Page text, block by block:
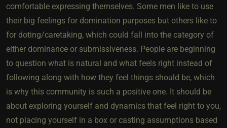
comfortable expressing themselves. Some men like to use
their big feelings for domination purposes but others like to
for doting/caretaking, which could fall into the category of
either dominance or submissiveness. People are beginning
to question what is natural and what feels right instead of
following along with how they feel things should be, which
is why this community is such a positive one. It should be
about exploring yourself and dynamics that feel right to you,
not placing yourself in a box or casting assumptions based